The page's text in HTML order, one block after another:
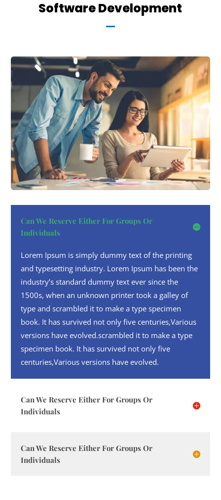
Software Development
Can We Reserve Either For Groups Or
Individuals
Lorem Ipsum is simply dummy text of the printing
and typesetting industry. Lorem Ipsum has been the
industry’s standard dummy text ever since the
1500s, when an unknown printer took a galley of
type and scrambled it to make a type specimen
book. It has survived not only five centuries,Various
versions have evolved.scrambled it to make a type
specimen book. It has survived not only five
centuries,Various versions have evolved.
Can We Reserve Either For Groups Or
Individuals
Can We Reserve Either For Groups Or
Individuals